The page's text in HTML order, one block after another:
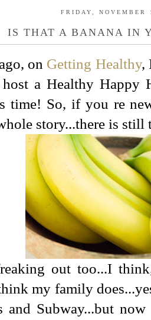
FRIDAY, NOVEMBER
IS THAT A BANANA IN
on Getting Healthy,
a Healthy Happy
time! So, if you re
story...there is
out too...I
my family
and Subway...but